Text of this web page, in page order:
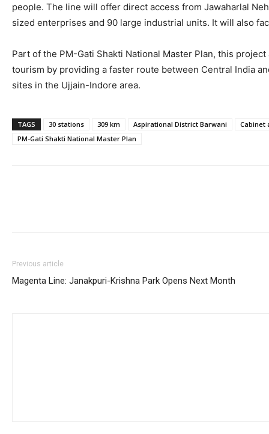
people. The line will offer direct access from Jawaharlal
sized enterprises and 90 large industrial units. It will also
Part of the PM-Gati Shakti National Master Plan, this
tourism by providing a faster route between Central India
sites in the Ujjain-Indore area.
TAGS 30 stations 309 km Aspirational District Barwani
Cabinet
PM-Gati Shakti National Master Plan
Previous article
Magenta Line: Janakpuri-Krishna Park Opens Next Month